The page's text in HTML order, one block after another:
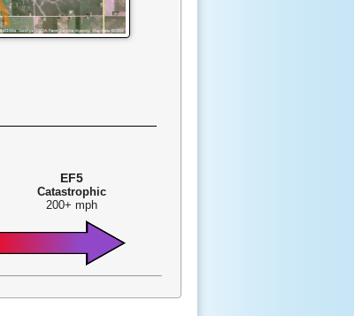
EF5
Catastrophic
200+ mph